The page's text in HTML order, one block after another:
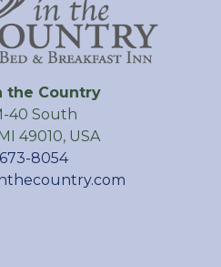
the Country
40 South
49010, USA
8054